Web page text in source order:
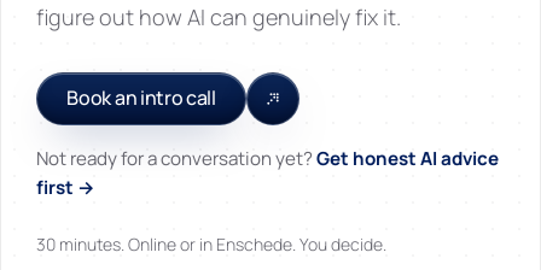
figure out how AI can genuinely fix it.
Book an intro call
Not ready for a conversation yet?Get honest AI advice
first →
30 minutes. Online or in Enschede. You decide.